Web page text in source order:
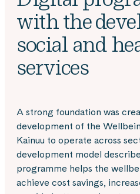
with the
social and
services
A strong foundation was
development of the
Kainuu to operate across
development model
programme helps the
achieve cost savings,